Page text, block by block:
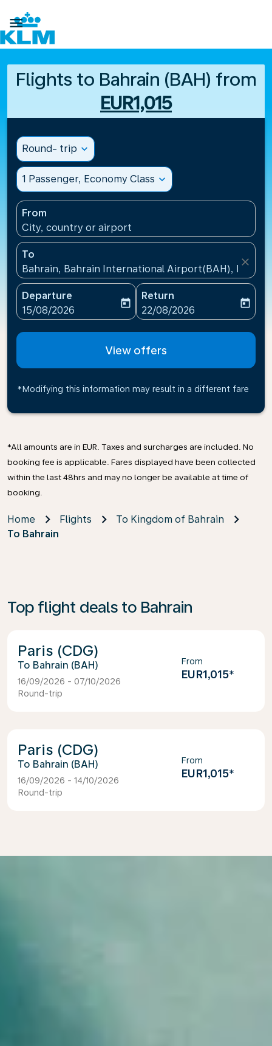

Flights to Bahrain (BAH) from
EUR1,015
Round- trip expand_more
1 Passenger, Economy Class expand_more
From
City, country or airport
To
Bahrain, Bahrain International Airport(BAH), Bahrain
close
Departure
fc-booking-departure-date-aria-label
15/08/2026
today
Return
fc-booking-return-date-
22/08/2026
today
View offers
*Modifying this information may result in a different fare
*All amounts are in EUR. Taxes and surcharges are included. No
booking fee is applicable. Fares displayed have been collected
within the last 48hrs and may no longer be available at time of
booking.
Home Flights
To Kingdom of Bahrain
To Bahrain
Top flight deals to Bahrain
Paris (CDG)
Bahrain (BAH)
16/09/2026 - 07/10/2026
Round-trip
From
EUR1,015*
Paris (CDG)
Bahrain (BAH)
16/09/2026 - 14/10/2026
Round-trip
From
EUR1,015*